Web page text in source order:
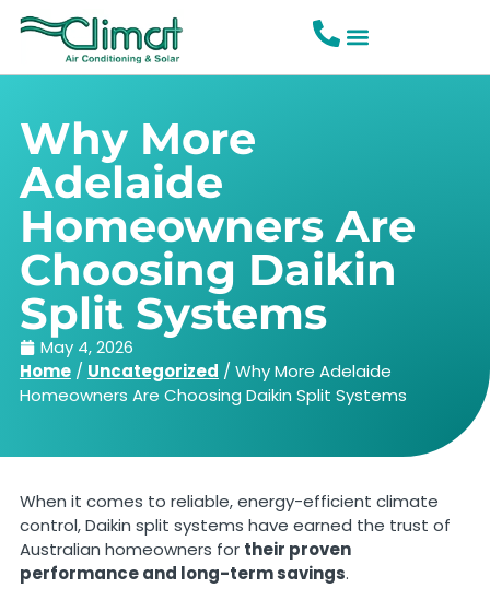
Why More
Adelaide
Homeowners Are
Choosing Daikin
Split Systems
May 4, 2026
Home/ Uncategorized / Why More Adelaide
Homeowners Are Choosing Daikin Split Systems
When it comes to reliable, energy-efficient climate
control, Daikin split systems have earned the trust of
Australian homeowners for their proven
performance and long-term savings.